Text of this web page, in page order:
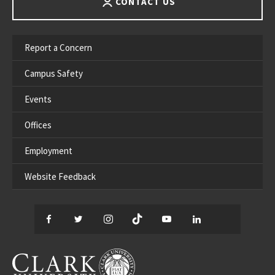
Report a Concern
Campus Safety
Events
Offices
Employment
Website Feedback
Facebook
TwitterInstagram
TikTok YouTube
CLARK UNIVERSITY